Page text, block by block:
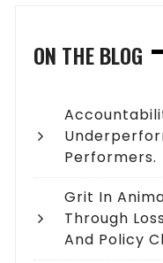
ON THE BLOG
Performers.
Grit In
Through
And Policy